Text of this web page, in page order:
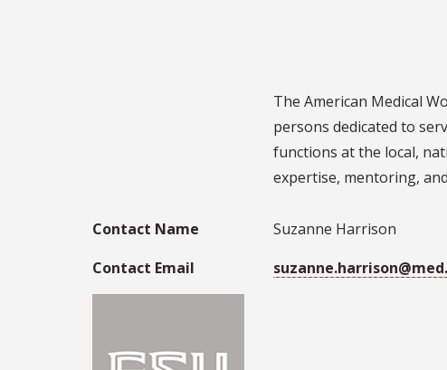
The American Medical
persons dedicated to
functions at the local,
expertise, mentoring,
Contact Name
Suzanne Harrison
Contact Email